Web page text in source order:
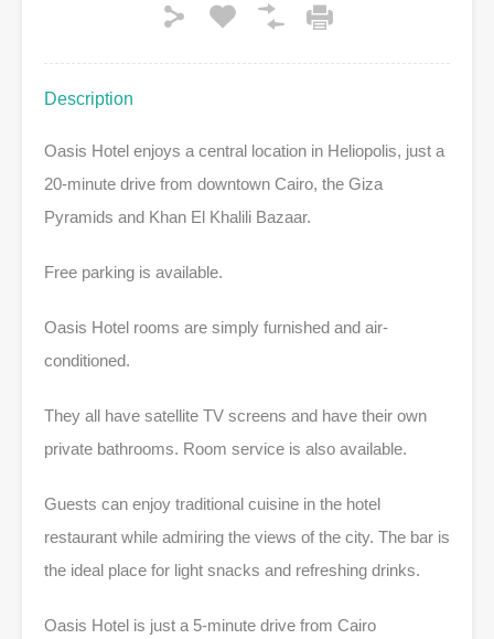
Description
Oasis Hotel enjoys a central location in Heliopolis, just a
20-minute drive from downtown Cairo, the Giza
Pyramids and Khan El Khalili Bazaar.
Free parking is available.
Oasis Hotel rooms are simply furnished and air-
conditioned.
They all have satellite TV screens and have their own
private bathrooms. Room service is also available.
Guests can enjoy traditional cuisine in the hotel
restaurant while admiring the views of the city. The bar is
the ideal place for light snacks and refreshing drinks.
Oasis Hotel is just a 5-minute drive from Cairo